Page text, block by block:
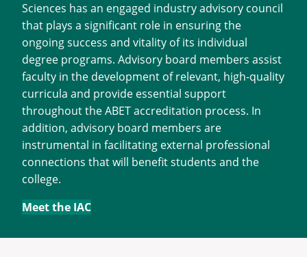
Sciences has an engaged industry advisory council
that plays a significant role in ensuring the
ongoing success and vitality of its individual
degree programs. Advisory board members assist
faculty in the development of relevant, high-quality
curricula and provide essential support
throughout the ABET accreditation process. In
addition, advisory board members are
instrumental in facilitating external professional
connections that will benefit students and the
college.
Meet the IAC